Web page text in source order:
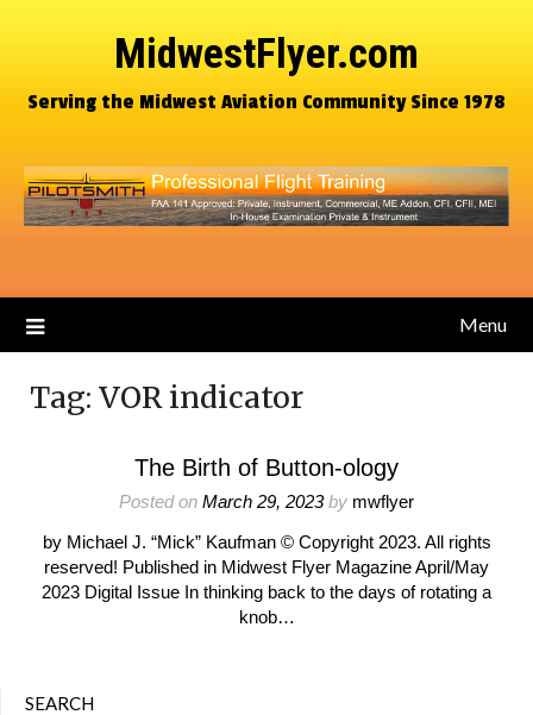
MidwestFlyer.com
Serving the Midwest Aviation Community Since 1978
Menu
Tag: VOR indicator
The Birth of Button-ology
Posted on March 29, 2023by mwflyer
by Michael J. “Mick” Kaufman © Copyright 2023. All rights
reserved! Published in Midwest Flyer Magazine April/May
2023 Digital Issue In thinking back to the days of rotating a
knob…
SEARCH